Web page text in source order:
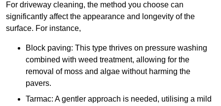
For driveway cleaning, the method you choose can
significantly affect the appearance and longevity of the
surface. For instance,
Block paving: This type thrives on pressure washing
combined with weed treatment, allowing for the
removal of moss and algae without harming the
pavers.
Tarmac: A gentler approach is needed, utilising a mild